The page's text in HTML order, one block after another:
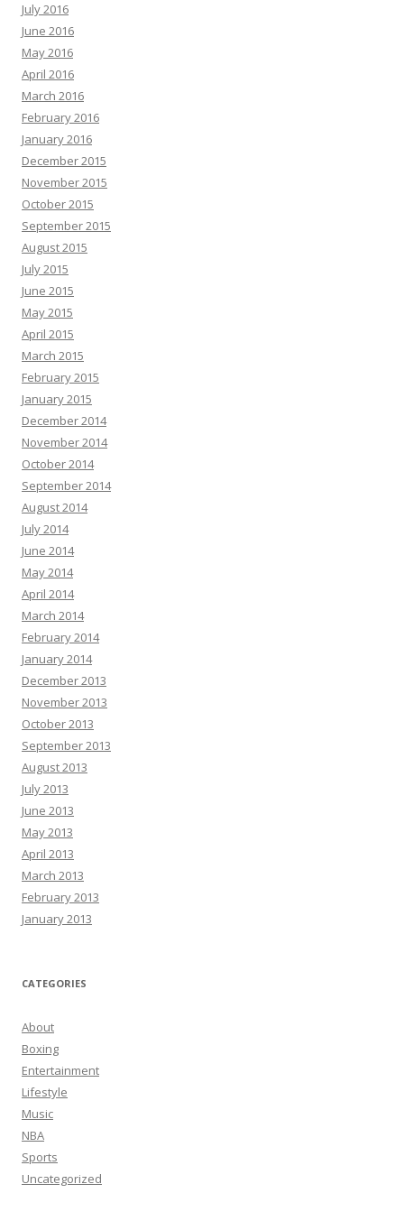
July 2016
June 2016
May 2016
April 2016
March 2016
February 2016
January 2016
December 2015
November 2015
October 2015
September 2015
August 2015
July 2015
June 2015
May 2015
April 2015
March 2015
February 2015
January 2015
December 2014
November 2014
October 2014
September 2014
August 2014
July 2014
June 2014
May 2014
April 2014
March 2014
February 2014
January 2014
December 2013
November 2013
October 2013
September 2013
August 2013
July 2013
June 2013
May 2013
April 2013
March 2013
February 2013
January 2013
CATEGORIES
About
Boxing
Entertainment
Lifestyle
Music
NBA
Sports
Uncategorized